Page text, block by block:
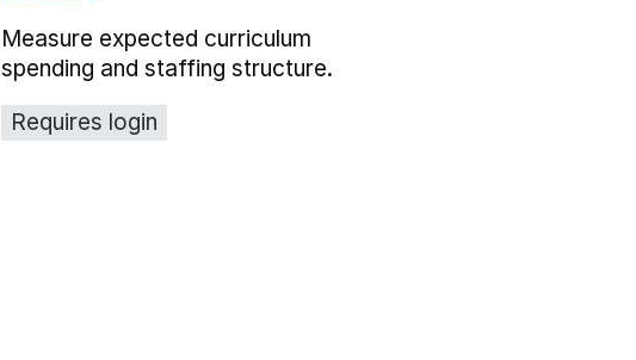
Measure expected curriculum
spending and staffing structure.
Requires login